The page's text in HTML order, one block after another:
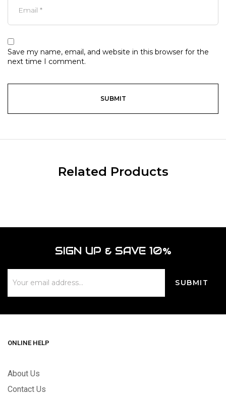
Save my name, email, and website in this browser for the
next time I comment.
Related Products
SIGN UP & SAVE 10%
ONLINE HELP
About Us
Contact Us